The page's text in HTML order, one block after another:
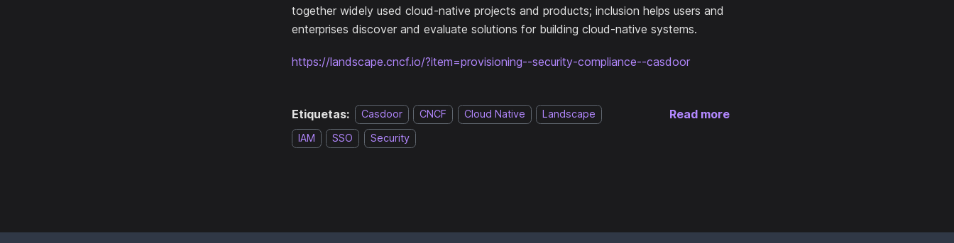
together widely used cloud-native projects and products; inclusion helps users and
enterprises discover and evaluate solutions for building cloud-native systems.
https://landscape.cncf.io/?item=provisioning--security-compliance--casdoor
Etiquetas: Casdoor CNCF Cloud Native
Landscape
IAM
SSO Security
Read more